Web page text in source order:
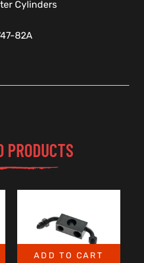
Cylinders
82A
PRODUCTS
ADD TO CART